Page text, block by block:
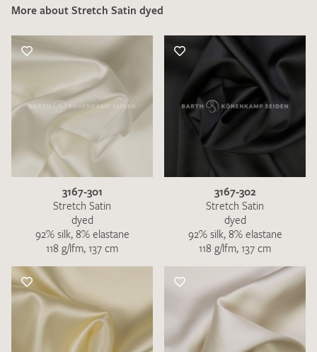
SEND SWATCH REQUEST
More about Stretch Satin dyed
3167-301
Stretch Satin
dyed
92% silk, 8% elastane
118 g/lfm, 137 cm
3167-302
Stretch Satin
dyed
92% silk, 8% elastane
118 g/lfm, 137 cm